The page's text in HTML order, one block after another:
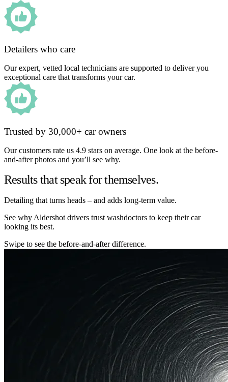
Detailers who care
Our expert, vetted local technicians are supported to deliver you
exceptional care that transforms your car.
Trusted by 30,000+ car owners
Our customers rate us 4.9 stars on average. One look at the before-
and-after photos and you’ll see why.
Results that speak for themselves.
Detailing that turns heads – and adds long-term value.
See why Aldershot drivers trust washdoctors to keep their car
looking its best.
Swipe to see the before-and-after difference.